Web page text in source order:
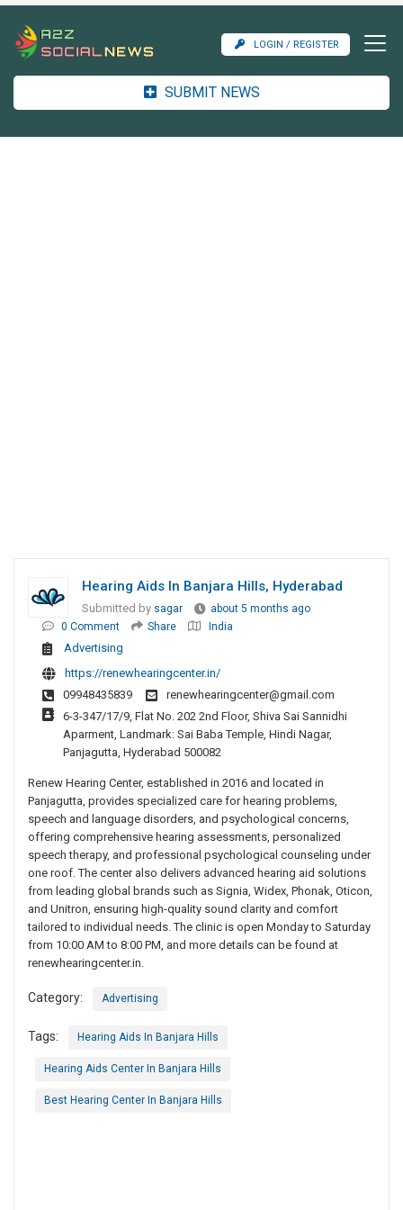
LOGIN / REGISTER
SUBMIT NEWS
Hearing Aids In Banjara Hills, Hyderabad
Submitted by sagar
about 5 months ago
0 Comment
Share India
Advertising
https://renewhearingcenter.in/
09948435839
renewhearingcenter@gmail.com
6-3-347/17/9, Flat No. 202 2nd Floor, Shiva Sai Sannidhi
Aparment, Landmark: Sai Baba Temple, Hindi Nagar,
Panjagutta, Hyderabad 500082
Renew Hearing Center, established in 2016 and located in
Panjagutta, provides specialized care for hearing problems,
speech and language disorders, and psychological concerns,
offering comprehensive hearing assessments, personalized
speech therapy, and professional psychological counseling under
one roof. The center also delivers advanced hearing aid solutions
from leading global brands such as Signia, Widex, Phonak, Oticon,
and Unitron, ensuring high-quality sound clarity and comfort
tailored to individual needs. The clinic is open Monday to Saturday
from 10:00 AM to 8:00 PM, and more details can be found at
renewhearingcenter.in.
Category: Advertising
Tags: Hearing Aids In Banjara Hills
Hearing Aids Center In Banjara Hills
Best Hearing Center In Banjara Hills